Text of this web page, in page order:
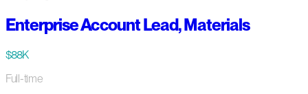
Enterprise Account Lead, Materials
$88K
Full-time